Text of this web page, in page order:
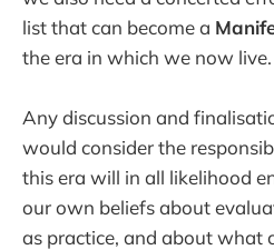
list that can become a
the era in which we now live.
Any discussion and
would consider the
this era will in all likelihood
our own beliefs about
as practice, and about what